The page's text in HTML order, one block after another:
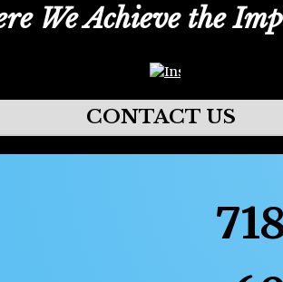
We Achieve the
CONTACT US